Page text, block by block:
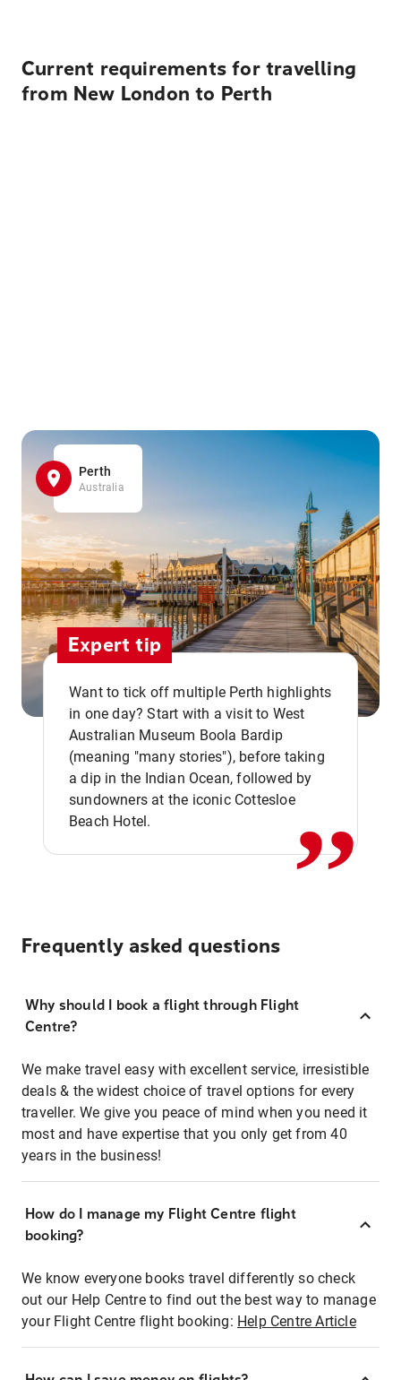
Current requirements for travelling
from New London to Perth
Perth
Australia
Expert tip
Want to tick off multiple Perth highlights
in one day? Start with a visit to West
Australian Museum Boola Bardip
(meaning "many stories"), before taking
a dip in the Indian Ocean, followed by
sundowners at the iconic Cottesloe
Beach Hotel.
,,
Frequently asked questions
Why should I book a flight through Flight
Centre?
We make travel easy with excellent service, irresistible
deals & the widest choice of travel options for every
traveller. We give you peace of mind when you need it
most and have expertise that you only get from 40
years in the business!
How do I manage my Flight Centre flight
booking?
We know everyone books travel differently so check
out our Help Centre to find out the best way to manage
your Flight Centre flight booking: Help Centre Article